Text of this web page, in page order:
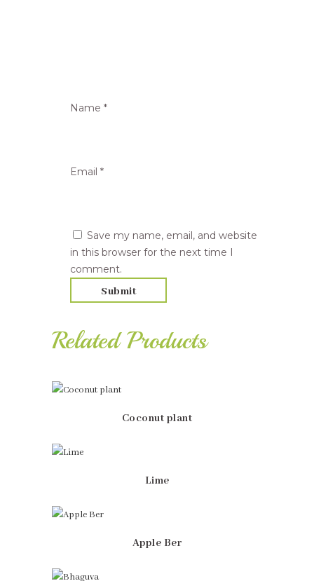
Name *
Email *
Save my name, email, and website
in this browser for the next time I
comment.
Related Products
Coconut plant
Lime
Apple Ber